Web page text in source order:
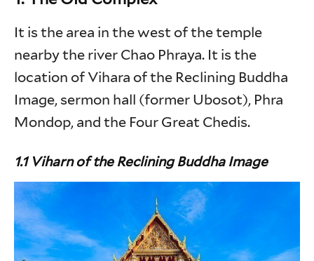
It is the area in the west of the temple
nearby the river Chao Phraya. It is the
location of Vihara of the Reclining Buddha
Image, sermon hall (former Ubosot), Phra
Mondop, and the Four Great Chedis.
1.1 Viharn of the Reclining Buddha Image